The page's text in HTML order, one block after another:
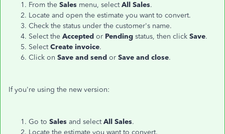
From the Sales menu, selectAll Sales.
Locate and open the estimate you want to convert.
Check the status under the customer's name.
Select the Accepted or Pending status, then click Save.
SelectCreate invoice.
Click on Save and send or Save and close.
If you're using the new version:
Go to Sales and selectAll Sales.
Locate the estimate you want to convert.